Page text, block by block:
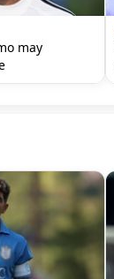
may